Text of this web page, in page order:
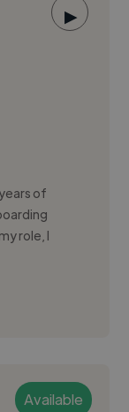
▶
of
role, I
Available